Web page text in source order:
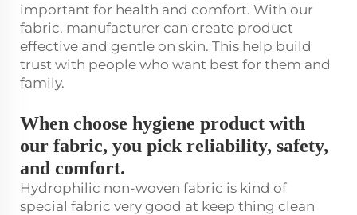
important for health and comfort. With our
fabric, manufacturer can create product
effective and gentle on skin. This help build
trust with people who want best for them and
family.
When choose hygiene product with
our fabric, you pick reliability, safety,
and comfort.
Hydrophilic non-woven fabric is kind of
special fabric very good at keep thing clean